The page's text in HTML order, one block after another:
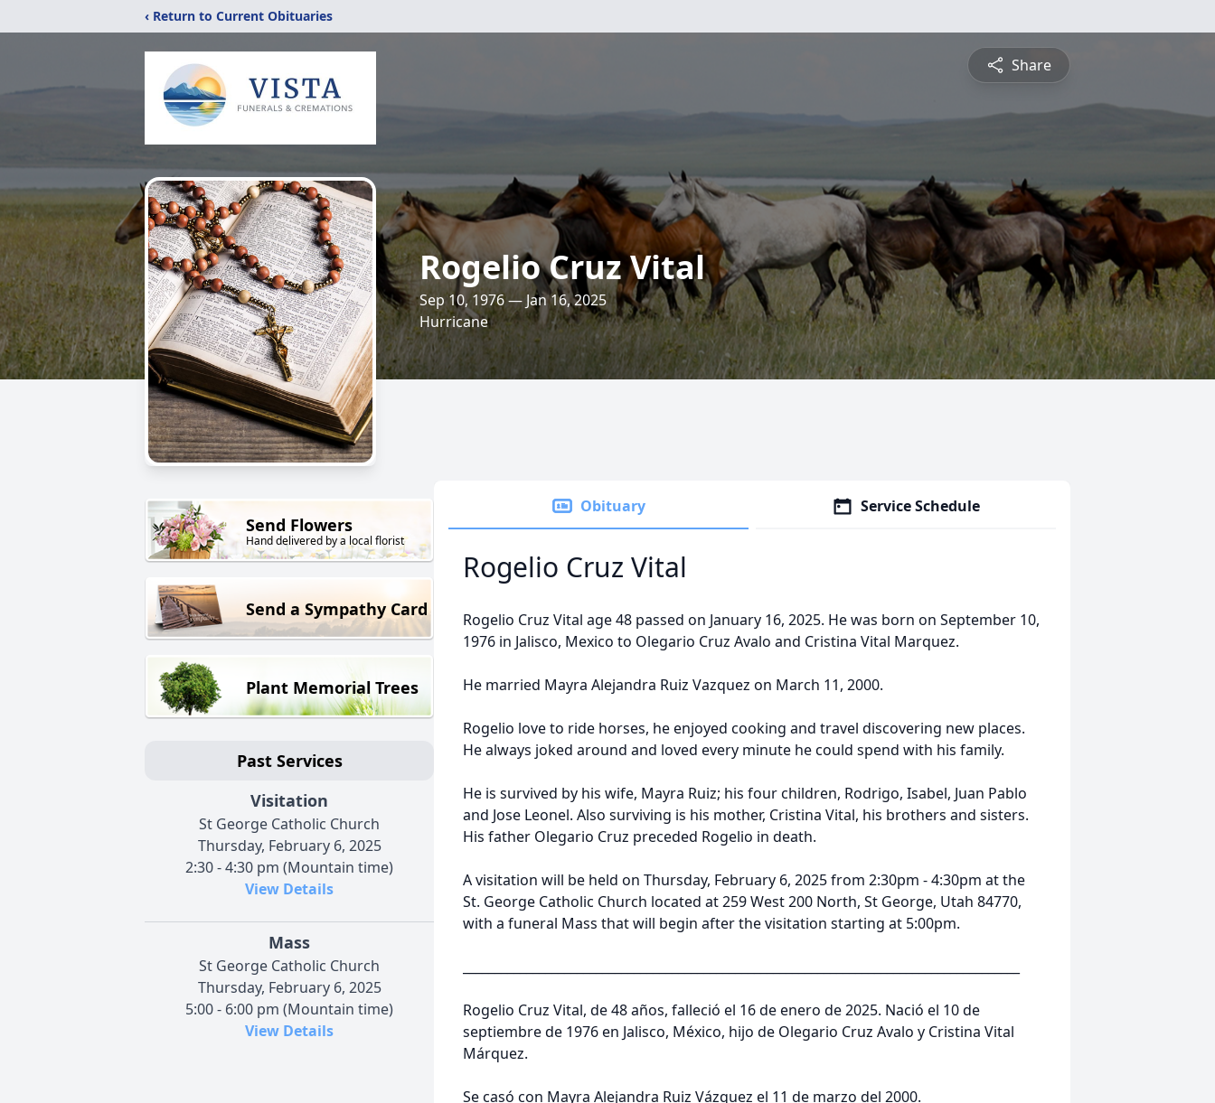
‹ Return to Current Obituaries
Share
Rogelio Cruz Vital
Sep 10, 1976 — Jan 16, 2025
Hurricane
Send Flowers
Hand delivered by a local florist
Send a Sympathy Card
Plant Memorial Trees
Past Services
Visitation
St George Catholic Church
Thursday, February 6, 2025
2:30 - 4:30 pm (Mountain time)
View Details
Mass
St George Catholic Church
Thursday, February 6, 2025
5:00 - 6:00 pm (Mountain time)
View Details
Obituary Service Schedule
Rogelio Cruz Vital
Rogelio Cruz Vital age 48 passed on January 16, 2025. He was born on September 10,
1976 in Jalisco, Mexico to Olegario Cruz Avalo and Cristina Vital Marquez.
He married Mayra Alejandra Ruiz Vazquez on March 11, 2000.
Rogelio love to ride horses, he enjoyed cooking and travel discovering new places.
He always joked around and loved every minute he could spend with his family.
He is survived by his wife, Mayra Ruiz; his four children, Rodrigo, Isabel, Juan Pablo
and Jose Leonel. Also surviving is his mother, Cristina Vital, his brothers and sisters.
His father Olegario Cruz preceded Rogelio in death.
A visitation will be held on Thursday, February 6, 2025 from 2:30pm - 4:30pm at the
St. George Catholic Church located at 259 West 200 North, St George, Utah 84770,
with a funeral Mass that will begin after the visitation starting at 5:00pm.
Rogelio Cruz Vital, de 48 años, falleció el 16 de enero de 2025. Nació el 10 de
septiembre de 1976 en Jalisco, México, hijo de Olegario Cruz Avalo y Cristina Vital
Márquez.
Se casó con Mayra Alejandra Ruiz Vázquez el 11 de marzo del 2000.